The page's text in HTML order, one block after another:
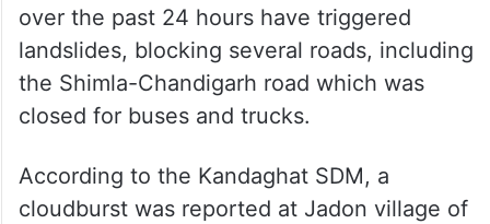
over the past 24 hours have triggered
landslides, blocking several roads, including
the Shimla-Chandigarh road which was
closed for buses and trucks.
According to the Kandaghat SDM, a
cloudburst was reported at Jadon village of